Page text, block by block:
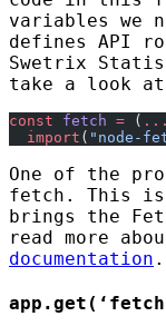
variables we
defines API
Swetrix
take a look
const fetch = ( ...
  import
( "node-
One of the
fetch. This is
brings the
read more
documentation .